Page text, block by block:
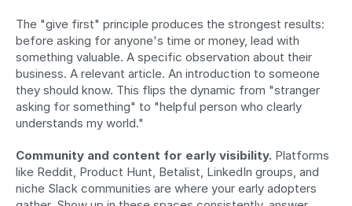
The "give first" principle produces the strongest results:
before asking for anyone's time or money, lead with
something valuable. A specific observation about their
business. A relevant article. An introduction to someone
they should know. This flips the dynamic from "stranger
asking for something" to "helpful person who clearly
understands my world."
Community and content for early visibility. Platforms
like Reddit, Product Hunt, Betalist, LinkedIn groups, and
niche Slack communities are where your early adopters